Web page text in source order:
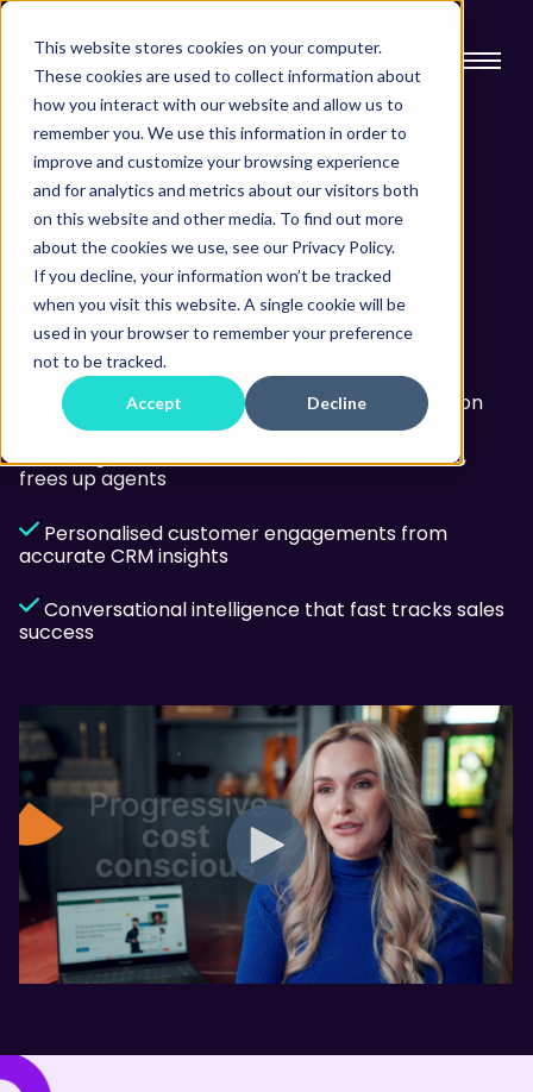
This website stores cookies on your computer.
These cookies are used to collect information about
how you interact with our website and allow us to
remember you. We use this information in order to
improve and customize your browsing experience
and for analytics and metrics about our visitors both
on this website and other media. To find out more
about the cookies we use, see our Privacy Policy.
If you decline, your information won’t be tracked
when you visit this website. A single cookie will be
used in your browser to remember your preference
not to be tracked.
Accept Decline
Streamliningyour
communications
Unified collaboration for all channels with a
simple, single app
AI that transforms your information into action
Intelligent self-service that wows customers,
frees up agents
Personalised customer engagements from
accurate CRM insights
Conversational intelligence that fast tracks sales
success